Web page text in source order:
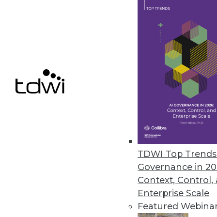
TDWI Top
Governance in
Context, Control,
Enterprise Scale
Featured
Q&A: Cutting through the Glitz
What's hype and what's real?
Marc Demarest and Mark
NoSQL Data Structures: One
The traditional relational
experience with non-
Mike Schiff